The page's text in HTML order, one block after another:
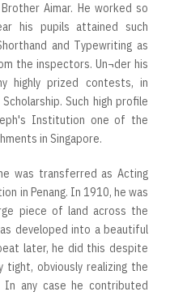
Aimar. He worked so
his pupils attained such
and Typewriting as
the inspectors. Un¬der his
highly prized contests, in
Such high profile
Institution one of the
in Singapore.
was transferred as Acting
in Penang. In 1910, he was
piece of land across the
developed into a beautiful
later, he did this despite
obviously realizing the
any case he contributed